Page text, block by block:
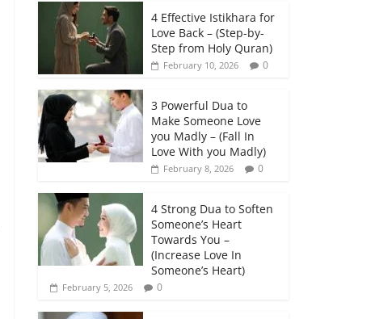
4 Effective Istikhara for
Love Back – (Step-by-
Step from Holy Quran)
February 10, 2026 0
3 Powerful Dua to
Make Someone Love
you Madly – (Fall In
Love With you Madly)
February 8, 2026 0
4 Strong Dua to Soften
Someone’s Heart
Towards You –
(Increase Love In
Someone’s Heart)
February 5, 2026 0